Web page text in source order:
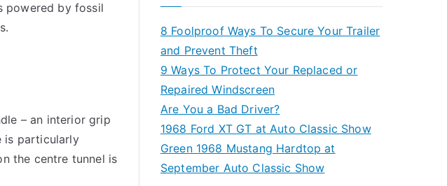
powered by fossil
– an interior grip
is particularly
the centre tunnel is
8 Foolproof Ways To Secure Your Trailer
and Prevent Theft
9 Ways To Protect Your Replaced or
Repaired Windscreen
Are You a Bad Driver?
1968 Ford XT GT at Auto Classic Show
Green 1968 Mustang Hardtop at
September Auto Classic Show